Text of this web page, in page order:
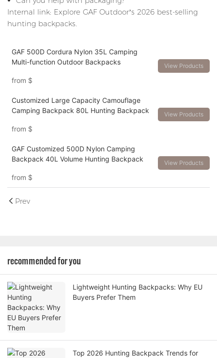
Internal link: Explore GAF Outdoor’s 2026 best-selling
hunting backpacks.
GAF 500D Cordura Nylon 35L Camping
Multi-function Outdoor Backpacks
from $
View Products
Customized Large Capacity Camouflage
Camping Backpack 80L Hunting Backpack
from $
View Products
GAF Customized 500D Nylon Camping
Backpack 40L Volume Hunting Backpack
from $
View Products
Prev
recommended for you
Lightweight Hunting Backpacks: Why EU
Buyers Prefer Them
Top 2026 Hunting Backpack Trends for